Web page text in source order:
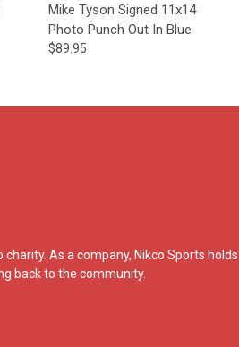
Mike Tyson Signed 11x14
Photo Punch Out In Blue
$89.95
As a company, Nikco Sports holds
back to the community.